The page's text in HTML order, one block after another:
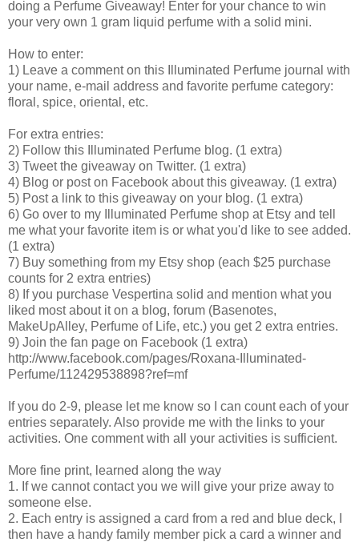
doing a Perfume Giveaway! Enter for your chance to win
your very own 1 gram liquid perfume with a solid mini.
How to enter:
1) Leave a comment on this Illuminated Perfume journal with
your name, e-mail address and favorite perfume category:
floral, spice, oriental, etc.
For extra entries:
2) Follow this Illuminated Perfume blog. (1 extra)
3) Tweet the giveaway on Twitter. (1 extra)
4) Blog or post on Facebook about this giveaway. (1 extra)
5) Post a link to this giveaway on your blog. (1 extra)
6) Go over to my Illuminated Perfume shop at Etsy and tell
me what your favorite item is or what you'd like to see added.
(1 extra)
7) Buy something from my Etsy shop (each $25 purchase
counts for 2 extra entries)
8) If you purchase Vespertina solid and mention what you
liked most about it on a blog, forum (Basenotes,
MakeUpAlley, Perfume of Life, etc.) you get 2 extra entries.
9) Join the fan page on Facebook (1 extra)
http://www.facebook.com/pages/Roxana-Illuminated-
Perfume/112429538898?ref=mf
If you do 2-9, please let me know so I can count each of your
entries separately. Also provide me with the links to your
activities. One comment with all your activities is sufficient.
More fine print, learned along the way
1. If we cannot contact you we will give your prize away to
someone else.
2. Each entry is assigned a card from a red and blue deck, I
then have a handy family member pick a card a winner and